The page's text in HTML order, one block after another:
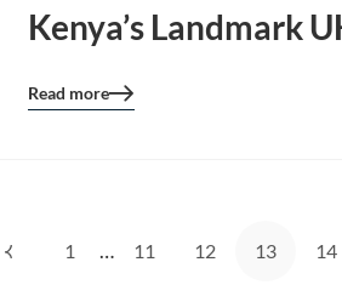
Kenya’s Landmark
Blog
Read more
1 … 11 12 13 14